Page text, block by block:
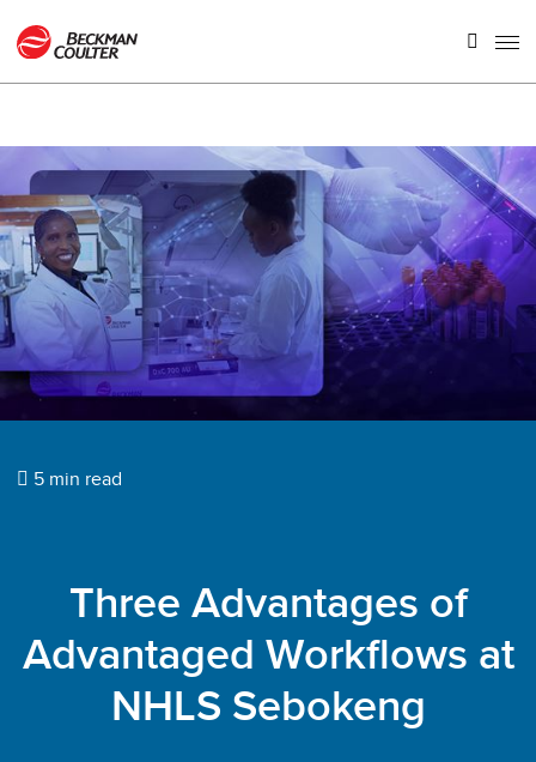
5 min read
Three Advantages of
Advantaged Workflows at
NHLS Sebokeng